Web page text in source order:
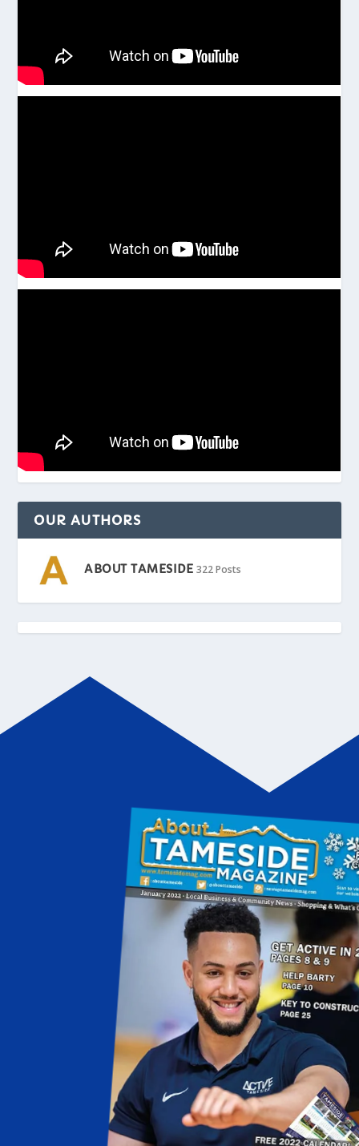
OUR AUTHORS
ABOUT TAMESIDE 322 Posts